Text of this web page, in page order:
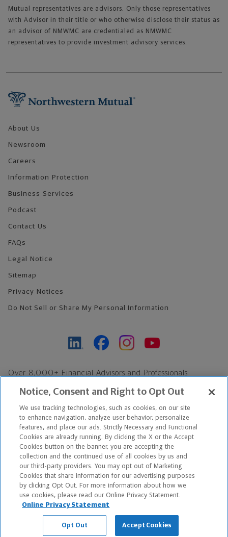
Mutual representatives are advisors. Only those representatives
with Advisor in their title or who otherwise disclose their status as
an advisor of NMWMC are credentialed as NMWMC
representatives to provide investment advisory services.
About Us
Newsroom
Careers
Information Protection
Business Services
Podcast
Contact Us
FAQs
Legal Notice
Sitemap
Privacy Notices
Do Not Sell or Share My Personal Information
Over 8,000+ Financial Advisors and Professionals
Find an Advisor
Footer Copyright
*Based on Northwestern Mutual internal data, not applicable
exclusively to disability insurance products.
Copyright © 2026 The Northwestern Mutual Life Insurance Company,
Milwaukee, WI. All Rights Reserved. Northwestern Mutual is the
marketing name for The Northwestern Mutual Life Insurance
Notice, Consent and Right to Opt Out
We use tracking technologies, such as cookies, on our site
to enhance navigation, analyze user behavior, personalize
features, and place our ads. Strictly Necessary and Functional
Cookies are already running. By clicking the X or the Accept
Cookies button on the banner, you are accepting the
collection and the continued use of all cookies by us and
our third-party providers. You may opt out of Marketing
Cookies that share information for our advertising purposes
by clicking Opt Out. For more information about how we
use cookies, please read our Online Privacy Statement.
Online Privacy Statement
Opt Out Accept Cookies